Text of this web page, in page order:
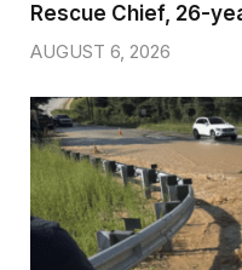
Rescue Chief, 26-
AUGUST 6, 2026